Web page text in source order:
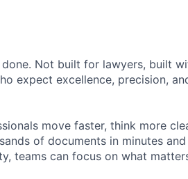
Not built for lawyers, built
expect excellence, precision,
move faster, think more
of documents in minutes
teams can focus on what